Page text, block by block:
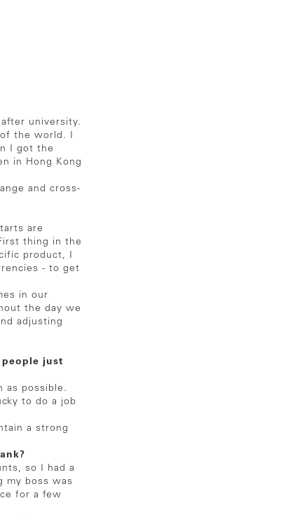
university.
the world. I
I got the
in Hong Kong
and cross-
are
thing in the
product, I
- to get
in our
the day we
adjusting
just
as possible.
to do a job
a strong
so I had a
my boss was
for a few